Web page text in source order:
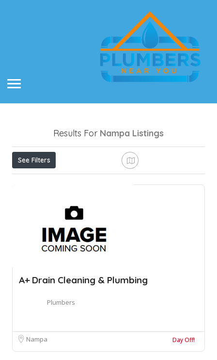
Results For Nampa Listings
See Filters
A+ Drain Cleaning & Plumbing
Plumbers
Nampa Day Off!